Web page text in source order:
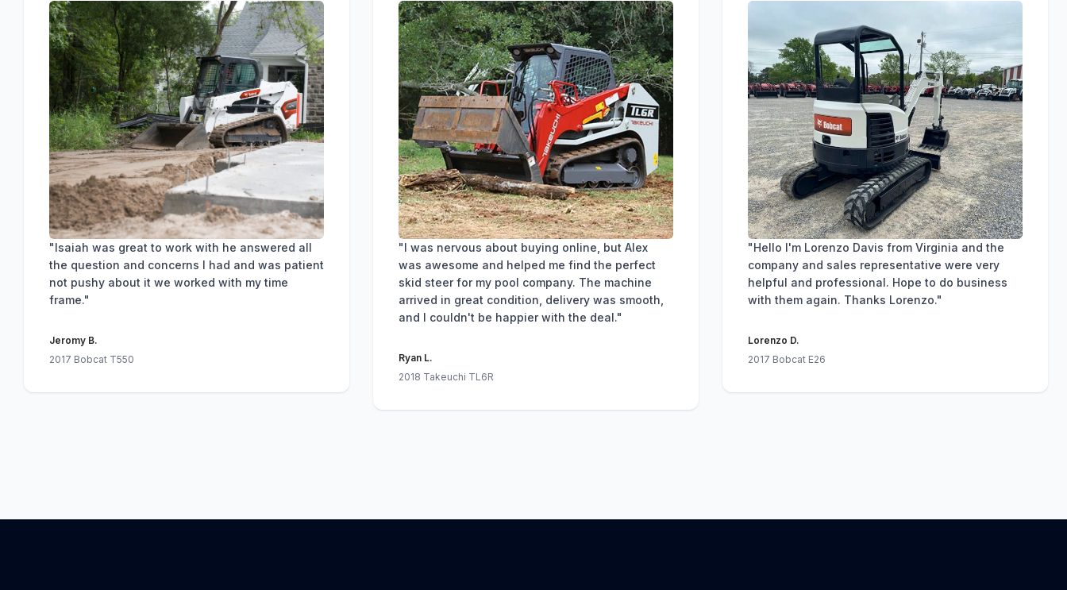
"Isaiah was great to work with he answered all
the question and concerns I had and was patient
not pushy about it we worked with my time
frame."
Jeromy B.
2017 Bobcat T550
"I was nervous about buying online, but Alex
was awesome and helped me find the perfect
skid steer for my pool company. The machine
arrived in great condition, delivery was smooth,
and I couldn't be happier with the deal."
Ryan L.
2018 Takeuchi TL6R
"Hello I'm Lorenzo Davis from Virginia and the
company and sales representative were very
helpful and professional. Hope to do business
with them again. Thanks Lorenzo."
Lorenzo D.
2017 Bobcat E26